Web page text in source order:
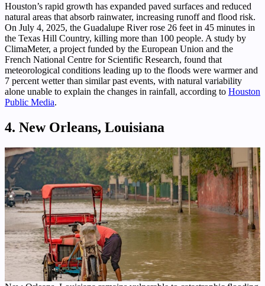
Houston’s rapid growth has expanded paved surfaces and reduced
natural areas that absorb rainwater, increasing runoff and flood risk.
On July 4, 2025, the Guadalupe River rose 26 feet in 45 minutes in
the Texas Hill Country, killing more than 100 people. A study by
ClimaMeter, a project funded by the European Union and the
French National Centre for Scientific Research, found that
meteorological conditions leading up to the floods were warmer and
7 percent wetter than similar past events, with natural variability
alone unable to explain the changes in rainfall, according to Houston
Public Media.
4. New Orleans, Louisiana